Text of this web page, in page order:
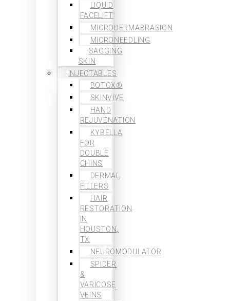
LIQUID
FACELIFT
MICRODERMABRASION
MICRONEEDLING
SAGGING
SKIN
INJECTABLES
BOTOX®
SKINVIVE
HAND
REJUVENATION
KYBELLA
FOR
DOUBLE
CHINS
DERMAL
FILLERS
HAIR
RESTORATION
IN
HOUSTON,
TX
NEUROMODULATOR
SPIDER
&
VARICOSE
VEINS